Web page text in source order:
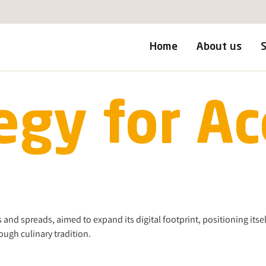
Home About us
for
spreads, aimed to expand its digital footprint, positioning
culinary tradition.